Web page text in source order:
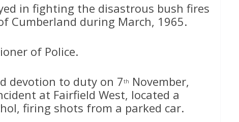
in fighting the disastrous bush fires
Cumberland during March, 1965.
of Police.
devotion to duty on 7th
November,
at Fairfield West, located a
firing shots from a parked car.